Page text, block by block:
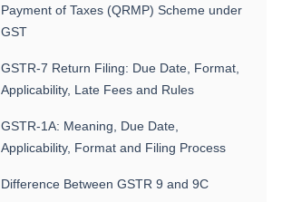
Payment of Taxes (QRMP) Scheme under
GST
GSTR-7 Return Filing: Due Date, Format,
Applicability, Late Fees and Rules
GSTR-1A: Meaning, Due Date,
Applicability, Format and Filing Process
Difference Between GSTR 9 and 9C